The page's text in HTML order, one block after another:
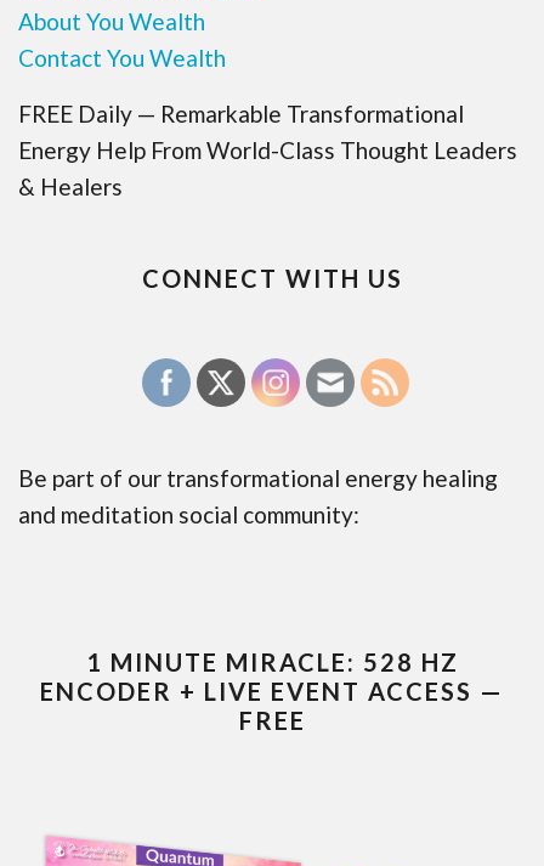
About You Wealth
Contact You Wealth
FREE Daily — Remarkable Transformational
Energy Help From World-Class Thought Leaders
& Healers
CONNECT WITH US
Be part of our transformational energy healing
and meditation social community:
1 MINUTE MIRACLE: 528 HZ
ENCODER + LIVE EVENT ACCESS —
FREE